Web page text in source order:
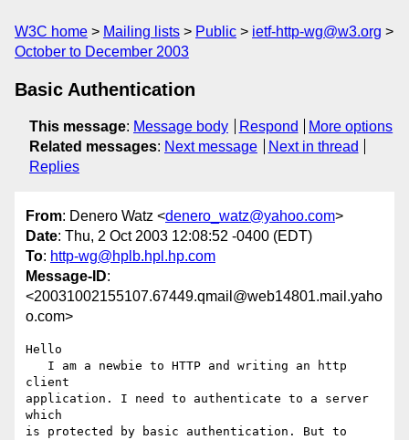
W3C home Mailing lists Public
ietf-http-wg@w3.org
October to December 2003
Basic Authentication
This message: Message body Respond
More options
Related messages: Next message
Next in thread
Replies
From: Denero Watz <denero_watz@yahoo.com>
Date: Thu, 2 Oct 2003 12:08:52 -0400 (EDT)
To: http-wg@hplb.hpl.hp.com
Message-ID:
<20031002155107.67449.qmail@web14801.mail.yaho
o.com>
Hello
client
application. I need to authenticate to a server
which
is protected by basic authentication. But to